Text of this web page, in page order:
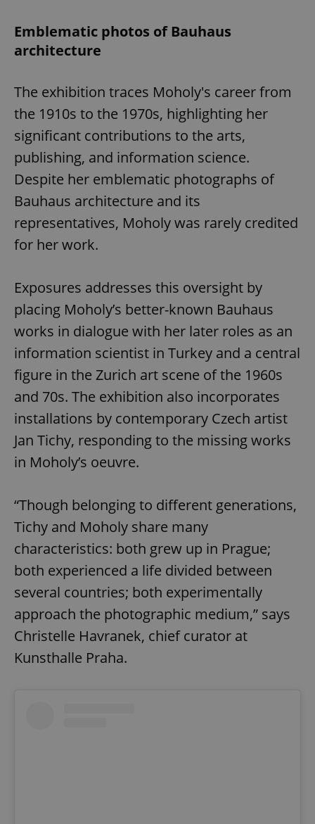
Emblematic photos of Bauhaus
architecture
The exhibition traces Moholy's career from
the 1910s to the 1970s, highlighting her
significant contributions to the arts,
publishing, and information science.
Despite her emblematic photographs of
Bauhaus architecture and its
representatives, Moholy was rarely credited
for her work.
Exposures addresses this oversight by
placing Moholy’s better-known Bauhaus
works in dialogue with her later roles as an
information scientist in Turkey and a central
figure in the Zurich art scene of the 1960s
and 70s. The exhibition also incorporates
installations by contemporary Czech artist
Jan Tichy, responding to the missing works
in Moholy’s oeuvre.
“Though belonging to different generations,
Tichy and Moholy share many
characteristics: both grew up in Prague;
both experienced a life divided between
several countries; both experimentally
approach the photographic medium,” says
Christelle Havranek, chief curator at
Kunsthalle Praha.